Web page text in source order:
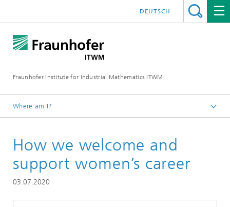
Fraunhofer Institute for Industrial Mathematics ITWM
DEUTSCH
Where am I?
Working at the Fraunhofer ITWM
How we welcome and
support women’s career
03.07.2020